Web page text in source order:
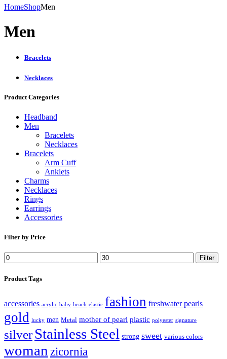
HomeShopMen
Men
Bracelets
Necklaces
Product Categories
Headband
Men
Bracelets
Necklaces
Bracelets
Arm Cuff
Anklets
Charms
Necklaces
Rings
Earrings
Accessories
Filter by Price
Filter
Product Tags
accessories acrylic baby beach elastic fashion freshwater pearls
gold lucky men Metal mother of pearl plastic polyester signature
silver Stainless Steel strong sweet various colors
woman zicornia